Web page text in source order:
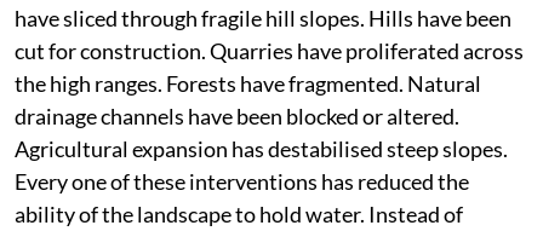
have sliced through fragile hill slopes. Hills have been
cut for construction. Quarries have proliferated across
the high ranges. Forests have fragmented. Natural
drainage channels have been blocked or altered.
Agricultural expansion has destabilised steep slopes.
Every one of these interventions has reduced the
ability of the landscape to hold water. Instead of